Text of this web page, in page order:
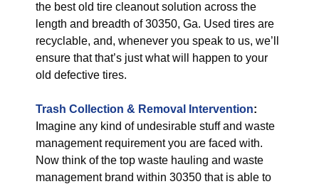
the best old tire cleanout solution across the
length and breadth of 30350, Ga. Used tires are
recyclable, and, whenever you speak to us, we’ll
ensure that that’s just what will happen to your
old defective tires.
Trash Collection & Removal Intervention:
Imagine any kind of undesirable stuff and waste
management requirement you are faced with.
Now think of the top waste hauling and waste
management brand within 30350 that is able to